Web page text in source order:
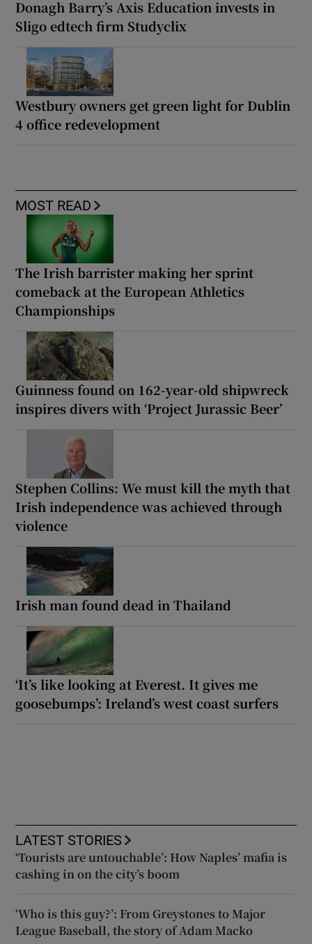
Donagh Barry’s Axis Education invests in
Sligo edtech firm Studyclix
Westbury owners get green light for Dublin
4 office redevelopment
MOST READ
The Irish barrister making her sprint
comeback at the European Athletics
Championships
Guinness found on 162-year-old shipwreck
inspires divers with ‘Project Jurassic Beer’
Stephen Collins: We must kill the myth that
Irish independence was achieved through
violence
Irish man found dead in Thailand
‘It’s like looking at Everest. It gives me
goosebumps’: Ireland’s west coast surfers
LATEST STORIES
‘Tourists are untouchable’: How Naples’ mafia is
cashing in on the city’s boom
‘Who is this guy?’: From Greystones to Major
League Baseball, the story of Adam Macko